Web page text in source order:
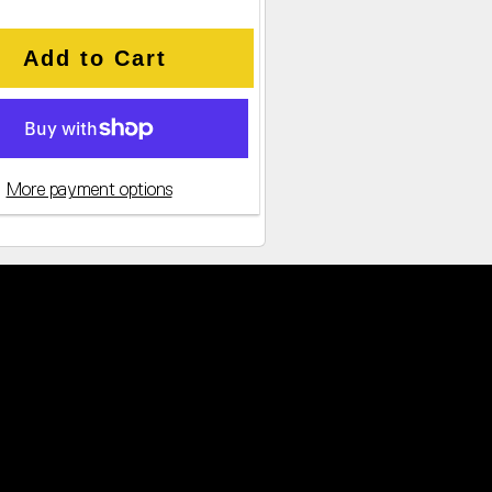
Add to Cart
More payment options